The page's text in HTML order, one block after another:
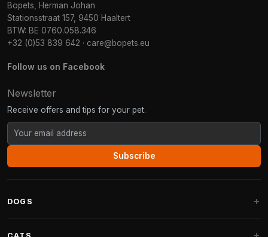
Bopets, Herman Johan
Stationsstraat 157, 9450 Haaltert
BTW: BE 0760.058.346
+32 (0)53 839 642 · care@bopets.eu
Follow us on Facebook
Newsletter
Receive offers and tips for your pet.
Subscribe
DOGS
CATS